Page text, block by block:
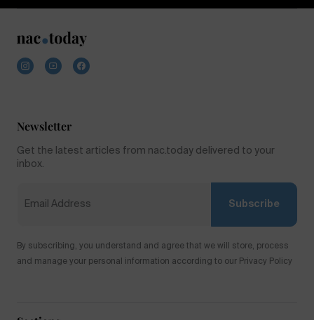
Newsletter
Get the latest articles from nac.today delivered to your
inbox.
Subscribe
By subscribing, you understand and agree that we will store, process
and manage your personal information according to our Privacy Policy